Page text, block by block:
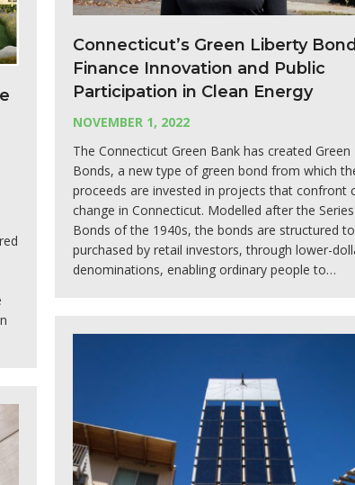
Connecticut’s Green Liberty
Finance Innovation and Public
Participation in Clean Energy
NOVEMBER 1, 2022
The Connecticut Green Bank has created Green
Bonds, a new type of green bond from which
proceeds are invested in projects that confront
change in Connecticut. Modelled after the
Bonds of the 1940s, the bonds are structured
purchased by retail investors, through lower-
denominations, enabling ordinary people to…